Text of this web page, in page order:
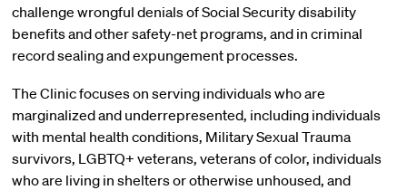
challenge wrongful denials of Social Security disability
benefits and other safety-net programs, and in criminal
record sealing and expungement processes.
The Clinic focuses on serving individuals who are
marginalized and underrepresented, including individuals
with mental health conditions, Military Sexual Trauma
survivors, LGBTQ+ veterans, veterans of color, individuals
who are living in shelters or otherwise unhoused, and